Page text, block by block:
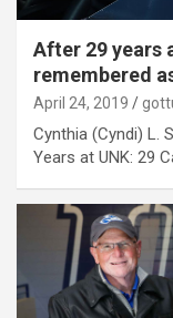
After 29 years
remembered
April 24, 2019
Cynthia (Cyndi) L.
Years at UNK: 29